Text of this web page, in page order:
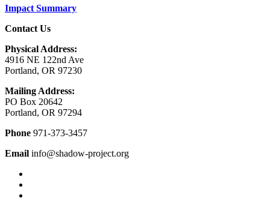
Impact Summary
Contact Us
Physical Address:
4916 NE 122nd Ave
Portland, OR 97230
Mailing Address:
PO Box 20642
Portland, OR 97294
Phone 971-373-3457
Email info@shadow-project.org